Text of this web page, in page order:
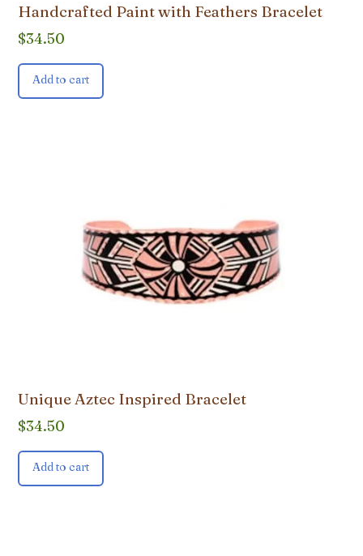
Handcrafted Paint with Feathers Bracelet
$34.50
Add to cart
Unique Aztec Inspired Bracelet
$34.50
Add to cart